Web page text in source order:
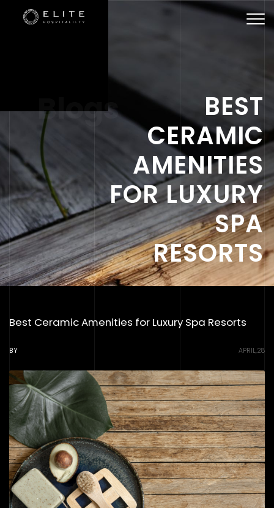
Blogs
BEST
CERAMIC
AMENITIES
FOR LUXURY
SPA
RESORTS
Best Ceramic Amenities for Luxury Spa Resorts
BY APRIL,28